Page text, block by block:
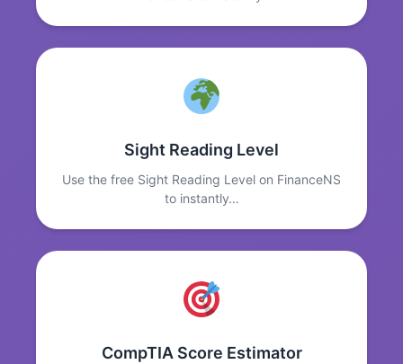
Sight Reading Level
Use the free Sight Reading Level on FinanceNS
to instantly…
CompTIA Score Estimator